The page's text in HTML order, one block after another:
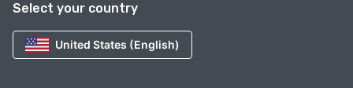
Select your country
United States (English)